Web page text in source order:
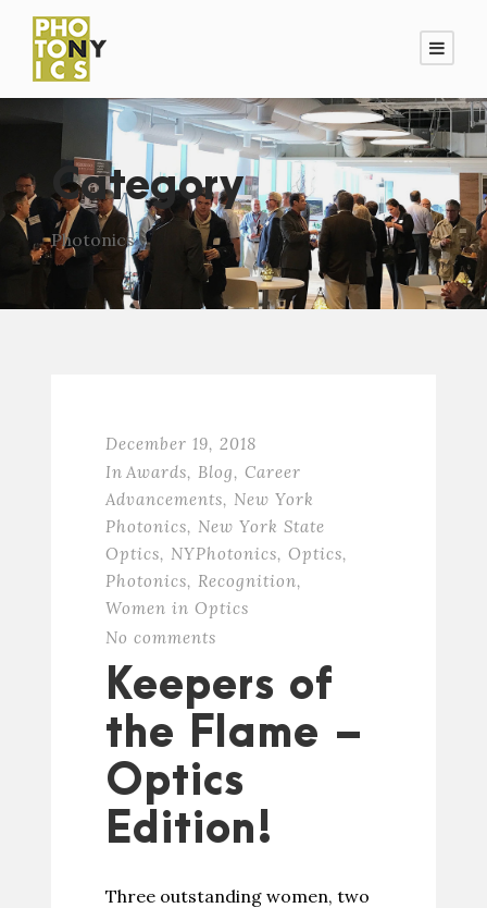
Category
Photonics
December 19, 2018
In Awards, Blog, Career
Advancements, New York
Photonics, New York State
Optics, NYPhotonics, Optics,
Photonics, Recognition,
Women in Optics
No comments
Keepers of
the Flame –
Optics
Edition!
Three outstanding women, two